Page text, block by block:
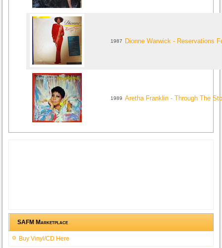
1987 Dionne Warwick - Reservations
1989 Aretha Franklin - Through The
SAFM Marketplace
Buy Vinyl/CD Here